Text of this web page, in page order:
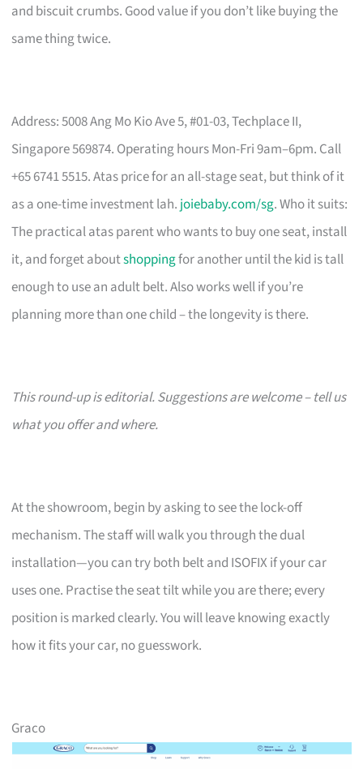
and biscuit crumbs. Good value if you don’t like buying the
same thing twice.
Address: 5008 Ang Mo Kio Ave 5, #01-03, Techplace II,
Singapore 569874. Operating hours Mon-Fri 9am–6pm. Call
+65 6741 5515. Atas price for an all-stage seat, but think of it
as a one-time investment lah. joiebaby.com/sg. Who it suits:
The practical atas parent who wants to buy one seat, install
it, and forget aboutshoppingfor another until the kid is tall
enough to use an adult belt. Also works well if you’re
planning more than one child – the longevity is there.
This round-up is editorial. Suggestions are welcome – tell us
what you offer and where.
At the showroom, begin by asking to see the lock-off
mechanism. The staff will walk you through the dual
installation—you can try both belt and ISOFIX if your car
uses one. Practise the seat tilt while you are there; every
position is marked clearly. You will leave knowing exactly
how it fits your car, no guesswork.
Graco